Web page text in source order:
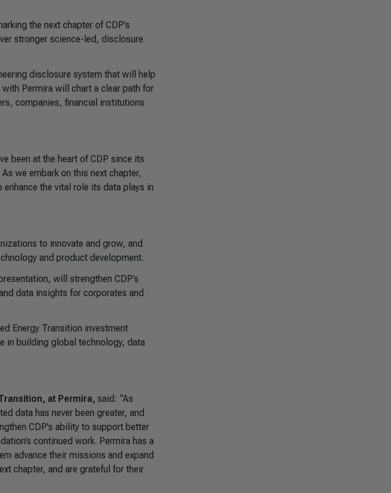
the next chapter of CDP’s
stronger science-led, disclosure
disclosure system that will help
Permira will chart a clear path for
companies, financial institutions
been at the heart of CDP since its
we embark on this next chapter,
the vital role its data plays in
to innovate and grow, and
and product development.
will strengthen CDP’s
data insights for corporates and
Energy Transition investment
in building global technology, data
at Permira, said: “As
data has never been greater, and
CDP’s ability to support better
continued work. Permira has a
advance their missions and expand
chapter, and are grateful for their